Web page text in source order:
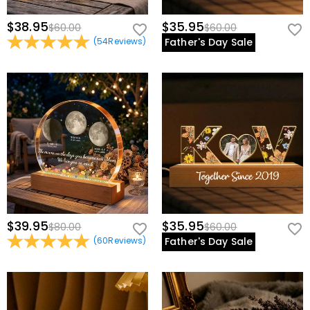
$38.95$60.00
(54Reviews)
$35.95$60.00
Father's Day Sale
$39.95$80.00
(60Reviews)
$35.95$60.00
Father's Day Sale